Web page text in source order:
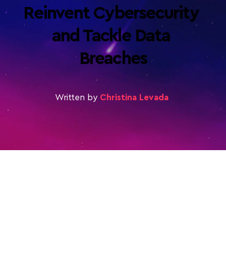
Reinvent Cybersecurity
and Tackle Data
Breaches
Written by Christina Levada